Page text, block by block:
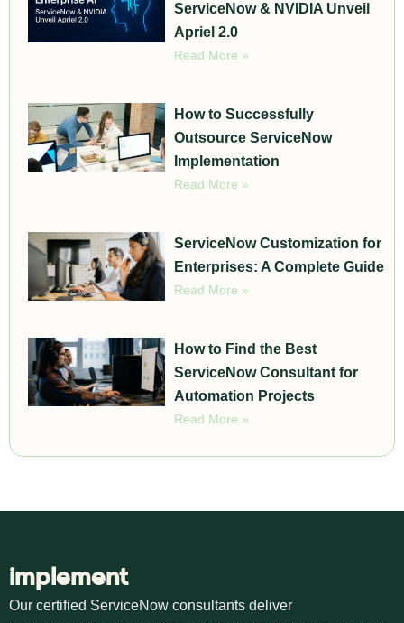
ServiceNow & NVIDIA Unveil
Apriel 2.0
Read More »
How to Successfully
Outsource ServiceNow
Implementation
Read More »
ServiceNow Customization for
Enterprises: A Complete Guide
Read More »
How to Find the Best
ServiceNow Consultant for
Automation Projects
Read More »
implement
Our certified ServiceNow consultants deliver